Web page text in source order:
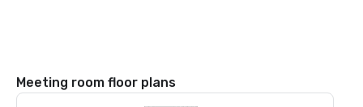
Meeting room floor plans